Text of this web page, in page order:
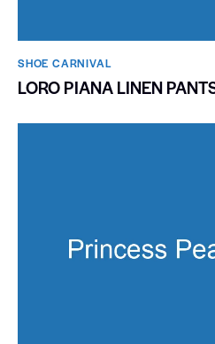
SHOE CARNIVAL​
LORO PIANA LINEN